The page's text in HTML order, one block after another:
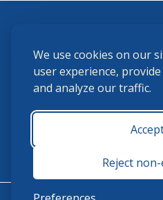
We use cookies on our
user experience,
and analyze our traffic.
Reject
(859) 225-6700
USHJA Privacy Policy
Terms and
Monday - Friday